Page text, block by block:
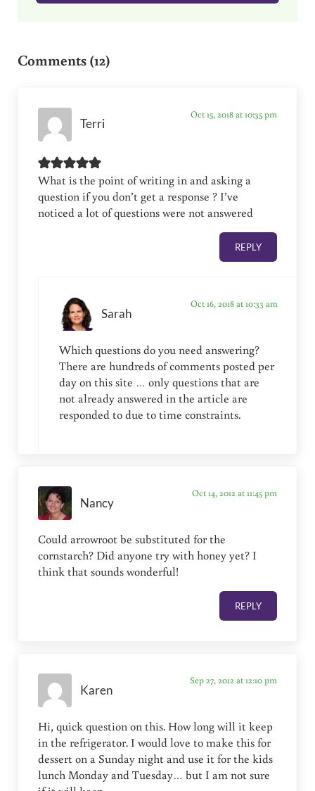
Comments (12)
Terri
Oct 15, 2018 at 10:35 pm
What is the point of writing in and asking a
question if you don’t get a response ? I’ve
noticed a lot of questions were not answered
REPLY
Sarah
Oct 16, 2018 at 10:33 am
Which questions do you need answering?
There are hundreds of comments posted per
day on this site … only questions that are
not already answered in the article are
responded to due to time constraints.
Nancy
Oct 14, 2012 at 11:45 pm
Could arrowroot be substituted for the
cornstarch? Did anyone try with honey yet? I
think that sounds wonderful!
REPLY
Karen
Sep 27, 2012 at 12:10 pm
Hi, quick question on this. How long will it keep
in the refrigerator. I would love to make this for
dessert on a Sunday night and use it for the kids
lunch Monday and Tuesday… but I am not sure